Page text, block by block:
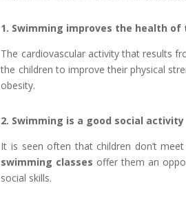
1. Swimming improves the health of
The cardiovascular activity that results
the children to improve their physical
obesity.
2. Swimming is a good social activity
It is seen often that children don’t
swimming classes offer them an
social skills.